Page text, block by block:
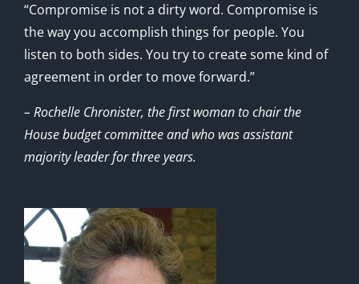
“Compromise is not a dirty word. Compromise is
the way you accomplish things for people. You
listen to both sides. You try to create some kind of
agreement in order to move forward.”
– Rochelle Chronister, the first woman to chair the
House budget committee and who was assistant
majority leader for three years.